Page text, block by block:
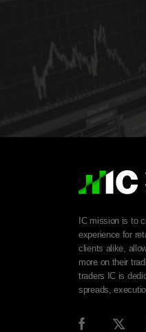
IC mission is to
experience for
clients alike,
more on their
traders IC is
spreads,